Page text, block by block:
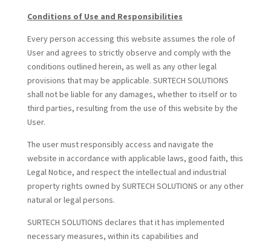
Conditions of Use and Responsibilities
Every person accessing this website assumes the role of
User and agrees to strictly observe and comply with the
conditions outlined herein, as well as any other legal
provisions that may be applicable. SURTECH SOLUTIONS
shall not be liable for any damages, whether to itself or to
third parties, resulting from the use of this website by the
User.
The user must responsibly access and navigate the
website in accordance with applicable laws, good faith, this
Legal Notice, and respect the intellectual and industrial
property rights owned by SURTECH SOLUTIONS or any other
natural or legal persons.
SURTECH SOLUTIONS declares that it has implemented
necessary measures, within its capabilities and